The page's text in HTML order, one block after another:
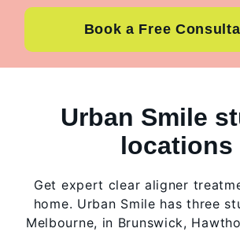
Book a Free
Urban Smile
locations
Get expert clear aligner
home. Urban Smile has three
Melbourne, in Brunswick,